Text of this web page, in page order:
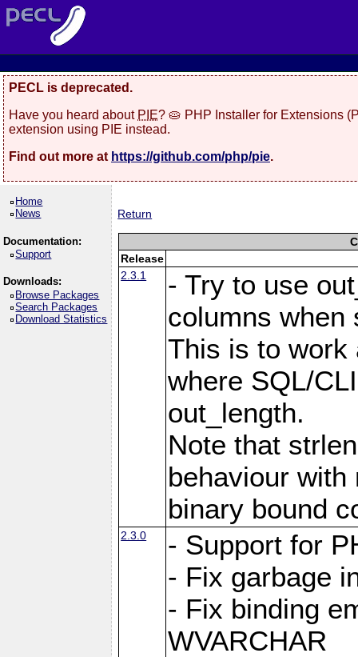
PECL is deprecated.
Have you heard about PIE? 🥧 PHP Installer for Extensions
extension using PIE instead.
Find out more at https://github.com/php/pie.
Home
News
Documentation:
Support
Downloads:
Browse Packages
Search Packages
Download Statistics
Return
Release
2.3.1
- Try to use
columns when
This is to work
where SQL/
out_length.
Note that
behaviour
binary bound
2.3.0
- Support for
- Fix garbage
- Fix binding
WVARCHAR